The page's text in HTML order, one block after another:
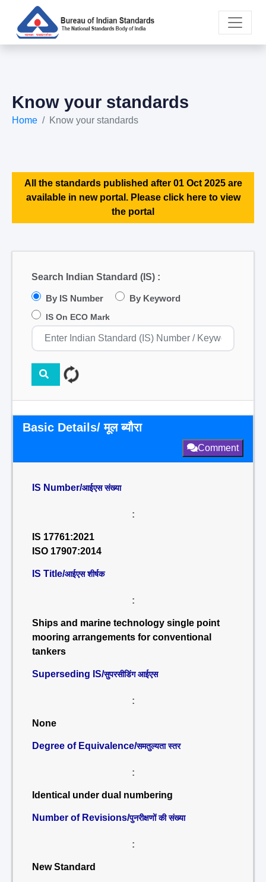
Know your standards
Home Know your standards
All the standards published after 01 Oct 2025 are
available in new portal. Please click here to view
the portal
Search Indian Standard (IS) :
By IS Number By Keyword
IS On ECO Mark
Basic Details/ मूल ब्यौरा
Comment
IS Number/आईएस संख्या
:
IS 17761:2021
ISO 17907:2014
IS Title/आईएस शीर्षक
:
Ships and marine technology single point
mooring arrangements for conventional
tankers
Superseding IS/सुपरसीडिंग आईएस
:
None
Degree of Equivalence/समतुल्यता स्तर
:
Identical under dual numbering
Number of Revisions/पुनरीक्षणों की संख्या
:
New Standard